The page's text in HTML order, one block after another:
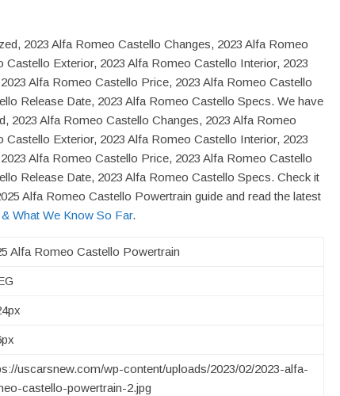
2023 Alfa Romeo Castello Changes, 2023 Alfa Romeo
Castello Exterior, 2023 Alfa Romeo Castello Interior, 2023
Alfa Romeo Castello Price, 2023 Alfa Romeo Castello
Release Date, 2023 Alfa Romeo Castello Specs. We have
2023 Alfa Romeo Castello Changes, 2023 Alfa Romeo
Castello Exterior, 2023 Alfa Romeo Castello Interior, 2023
Alfa Romeo Castello Price, 2023 Alfa Romeo Castello
Release Date, 2023 Alfa Romeo Castello Specs. Check it
Alfa Romeo Castello Powertrain guide and read the latest
What We Know So Far.
Alfa Romeo Castello Powertrain
uscarsnew.com/wp-content/uploads/2023/02/2023-alfa-
castello-powertrain-2.jpg